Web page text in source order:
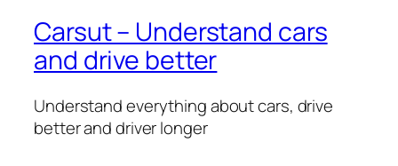
Carsut – Understand cars
and drive better
Understand everything about cars, drive
better and driver longer